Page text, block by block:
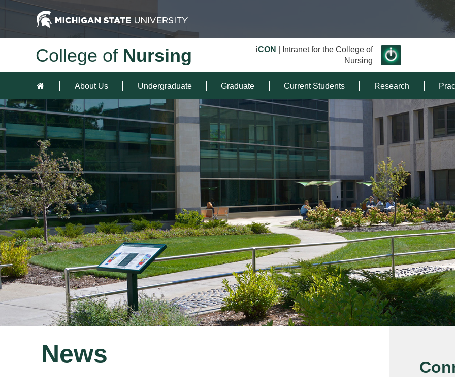
College of Nursing iCON
| Intranet for the College of
Nursing
About Us Undergraduate Graduate Current Students Research
News